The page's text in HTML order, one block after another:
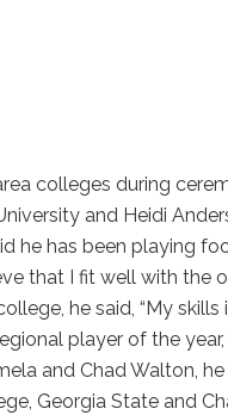
colleges during
and Heidi
he has been playing
that I fit well with the
he said, “My
player of the
and Chad Walton,
Georgia State and